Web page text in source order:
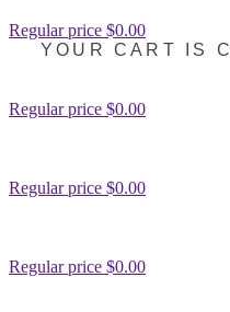
Regular price $0.00
Regular price $0.00
Regular price $0.00
Regular price $0.00
YOUR CART IS